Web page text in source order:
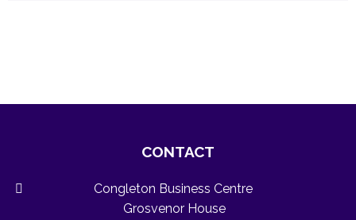
CONTACT
Congleton Business Centre
Grosvenor House